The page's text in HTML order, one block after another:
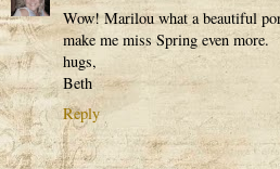
Wow! Marilou what a beautiful
make me miss Spring even more.
hugs,
Beth
Reply